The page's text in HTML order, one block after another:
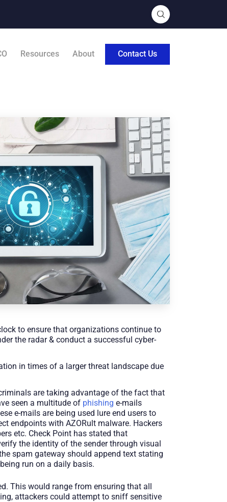
Resources About Contact Us
to ensure that organizations continue to
the radar & conduct a successful cyber-
in times of a larger threat landscape due
are taking advantage of the fact that
seen a multitude of phishing e-mails
e-mails are being used lure end users to
endpoints with AZORult malware. Hackers
etc. Check Point has stated that
the identity of the sender through visual
spam gateway should append text stating
run on a daily basis.
This would range from ensuring that all
attackers could attempt to sniff sensitive